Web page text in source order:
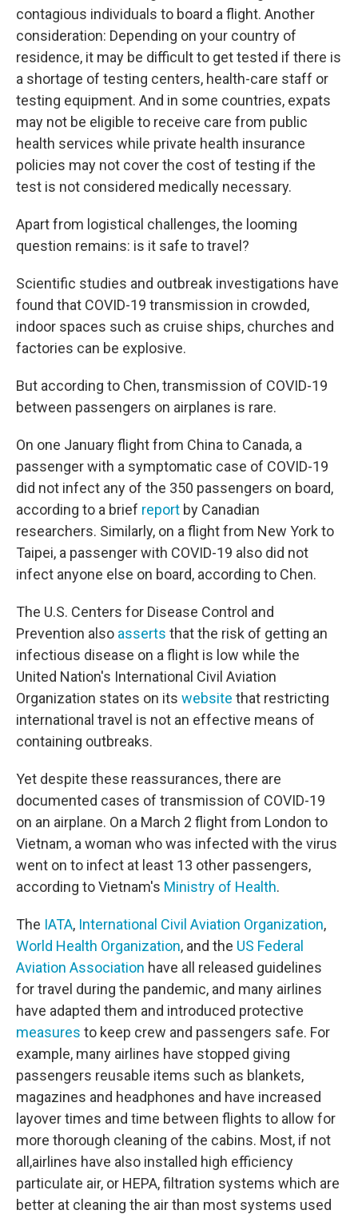
contagious individuals to board a flight. Another
consideration: Depending on your country of
residence, it may be difficult to get tested if there is
a shortage of testing centers, health-care staff or
testing equipment. And in some countries, expats
may not be eligible to receive care from public
health services while private health insurance
policies may not cover the cost of testing if the
test is not considered medically necessary.
Apart from logistical challenges, the looming
question remains: is it safe to travel?
Scientific studies and outbreak investigations have
found that COVID-19 transmission in crowded,
indoor spaces such as cruise ships, churches and
factories can be explosive.
But according to Chen, transmission of COVID-19
between passengers on airplanes is rare.
On one January flight from China to Canada, a
passenger with a symptomatic case of COVID-19
did not infect any of the 350 passengers on board,
according to a brief report by Canadian
researchers. Similarly, on a flight from New York to
Taipei, a passenger with COVID-19 also did not
infect anyone else on board, according to Chen.
The U.S. Centers for Disease Control and
Prevention also asserts that the risk of getting an
infectious disease on a flight is low while the
United Nation's International Civil Aviation
Organization states on its website that restricting
international travel is not an effective means of
containing outbreaks.
Yet despite these reassurances, there are
documented cases of transmission of COVID-19
on an airplane. On a March 2 flight from London to
Vietnam, a woman who was infected with the virus
went on to infect at least 13 other passengers,
according to Vietnam's Ministry of Health.
The IATA, International Civil Aviation Organization,
World Health Organization, and the US Federal
Aviation Association have all released guidelines
for travel during the pandemic, and many airlines
have adapted them and introduced protective
measures to keep crew and passengers safe. For
example, many airlines have stopped giving
passengers reusable items such as blankets,
magazines and headphones and have increased
layover times and time between flights to allow for
more thorough cleaning of the cabins. Most, if not
all,airlines have also installed high efficiency
particulate air, or HEPA, filtration systems which are
better at cleaning the air than most systems used